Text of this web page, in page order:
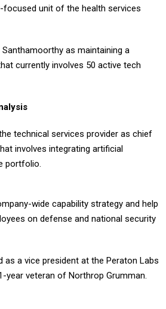
focused unit of the health services
as maintaining a
currently involves 50 active tech
technical services provider as chief
involves integrating artificial
portfolio.
wide capability strategy and help
on defense and national security
as a vice president at the Peraton Labs
year veteran of Northrop Grumman.